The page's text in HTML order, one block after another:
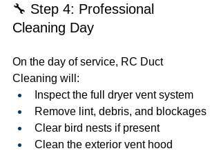
🔧 Step 4: Professional
Cleaning Day
On the day of service, RC Duct
Cleaning will:
Inspect the full dryer vent system
Remove lint, debris, and blockages
Clear bird nests if present
Clean the exterior vent hood